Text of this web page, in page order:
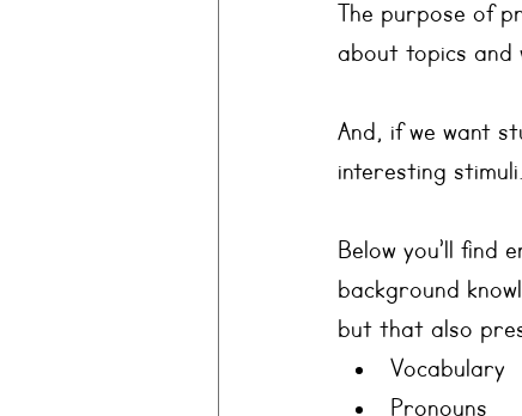
The purpose of
about topics and
And, if we want
interesting stimuli.
Below you’ll
background
but that also
Vocabulary
Pronouns